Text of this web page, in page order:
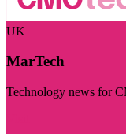
UK
MarTech
Technology news for